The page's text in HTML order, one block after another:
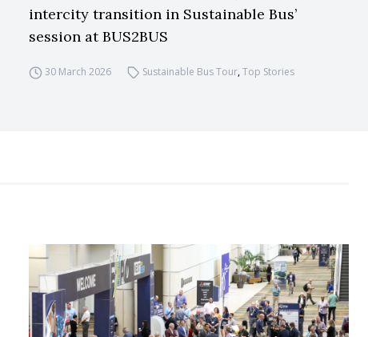
intercity transition in Sustainable Bus’
session at BUS2BUS
30 March 2026 Sustainable Bus Tour,Top Stories